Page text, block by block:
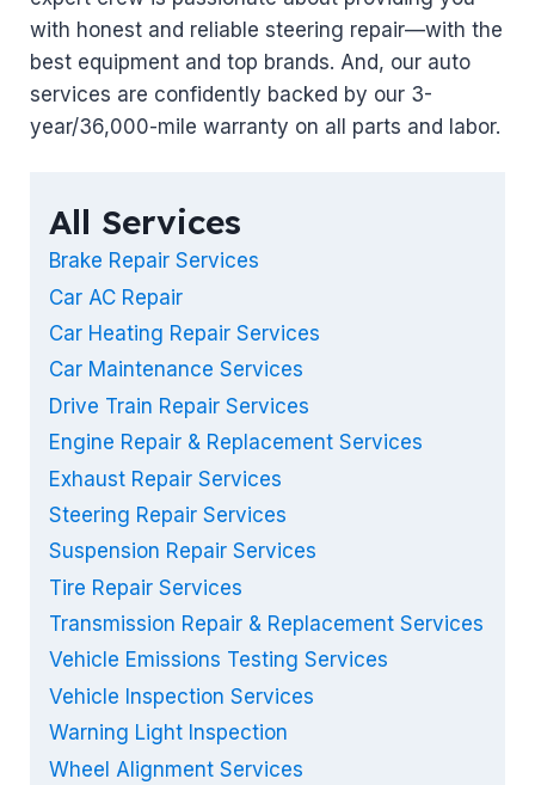
with honest and reliable steering repair—with the
best equipment and top brands. And, our auto
services are confidently backed by our 3-
year/36,000-mile warranty on all parts and labor.
All Services
Brake Repair Services
Car AC Repair
Car Heating Repair Services
Car Maintenance Services
Drive Train Repair Services
Engine Repair & Replacement Services
Exhaust Repair Services
Steering Repair Services
Suspension Repair Services
Tire Repair Services
Transmission Repair & Replacement Services
Vehicle Emissions Testing Services
Vehicle Inspection Services
Warning Light Inspection
Wheel Alignment Services